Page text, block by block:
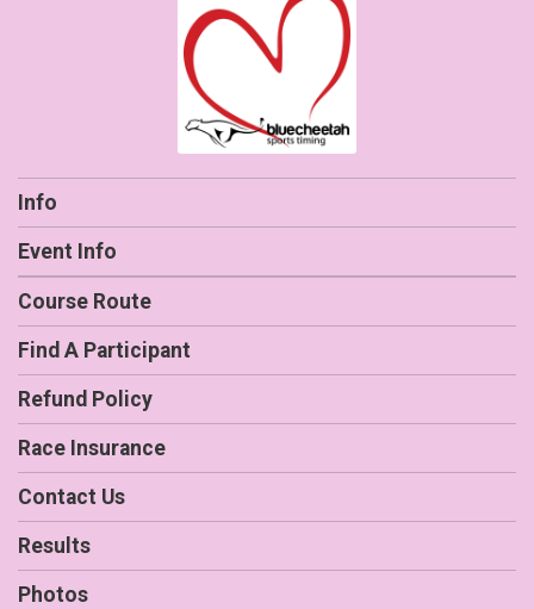
Info
Event Info
Course Route
Find A Participant
Refund Policy
Race Insurance
Contact Us
Results
Photos